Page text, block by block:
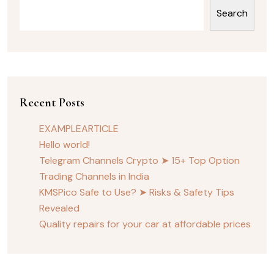
Search
Recent Posts
EXAMPLEARTICLE
Hello world!
Telegram Channels Crypto ➤ 15+ Top Option
Trading Channels in India
KMSPico Safe to Use? ➤ Risks & Safety Tips
Revealed
Quality repairs for your car at affordable prices